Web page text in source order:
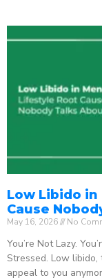
Low Libido
Cause
May 16, 2026 No
You’re Not Lazy.
Stressed. Low
appeal to you